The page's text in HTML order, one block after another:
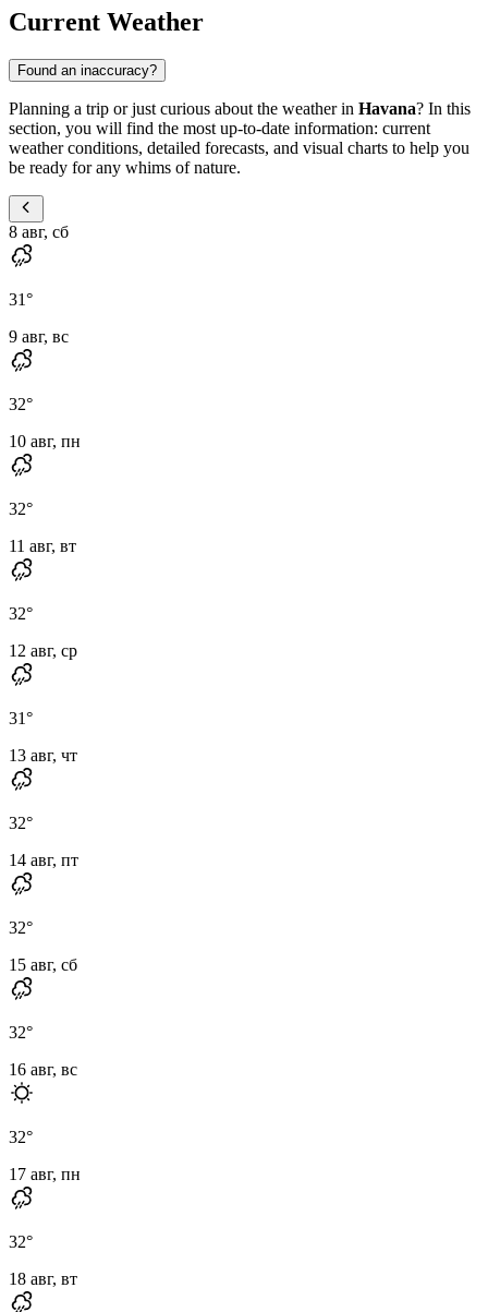
Current Weather
Found an inaccuracy?
Planning a trip or just curious about the weather in Havana? In this
section, you will find the most up-to-date information: current
weather conditions, detailed forecasts, and visual charts to help you
be ready for any whims of nature.
8 авг, сб
31°
9 авг, вс
32°
10 авг, пн
32°
11 авг, вт
32°
12 авг, ср
31°
13 авг, чт
32°
14 авг, пт
32°
15 авг, сб
32°
16 авг, вс
32°
17 авг, пн
32°
18 авг, вт